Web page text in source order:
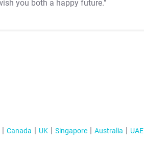
you both a happy future."
Canada UK Singapore Australia UAE